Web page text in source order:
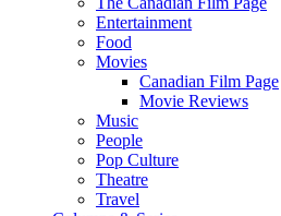
Entertainment
Food
Movies
Canadian Film Page
Movie Reviews
Music
People
Pop Culture
Theatre
Travel